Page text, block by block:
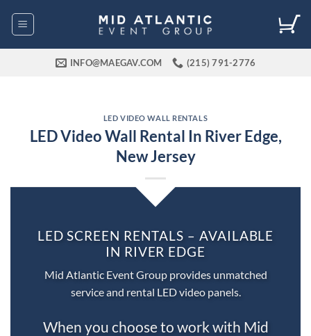
INFO@MAEGAV.COM (215) 791-2776
LED VIDEO WALL RENTALS
LED Video Wall Rental In River Edge,
New Jersey
LED SCREEN RENTALS – AVAILABLE
IN RIVER EDGE
Mid Atlantic Event Group provides unmatched
service and rental LED video panels.
When you choose to work with Mid